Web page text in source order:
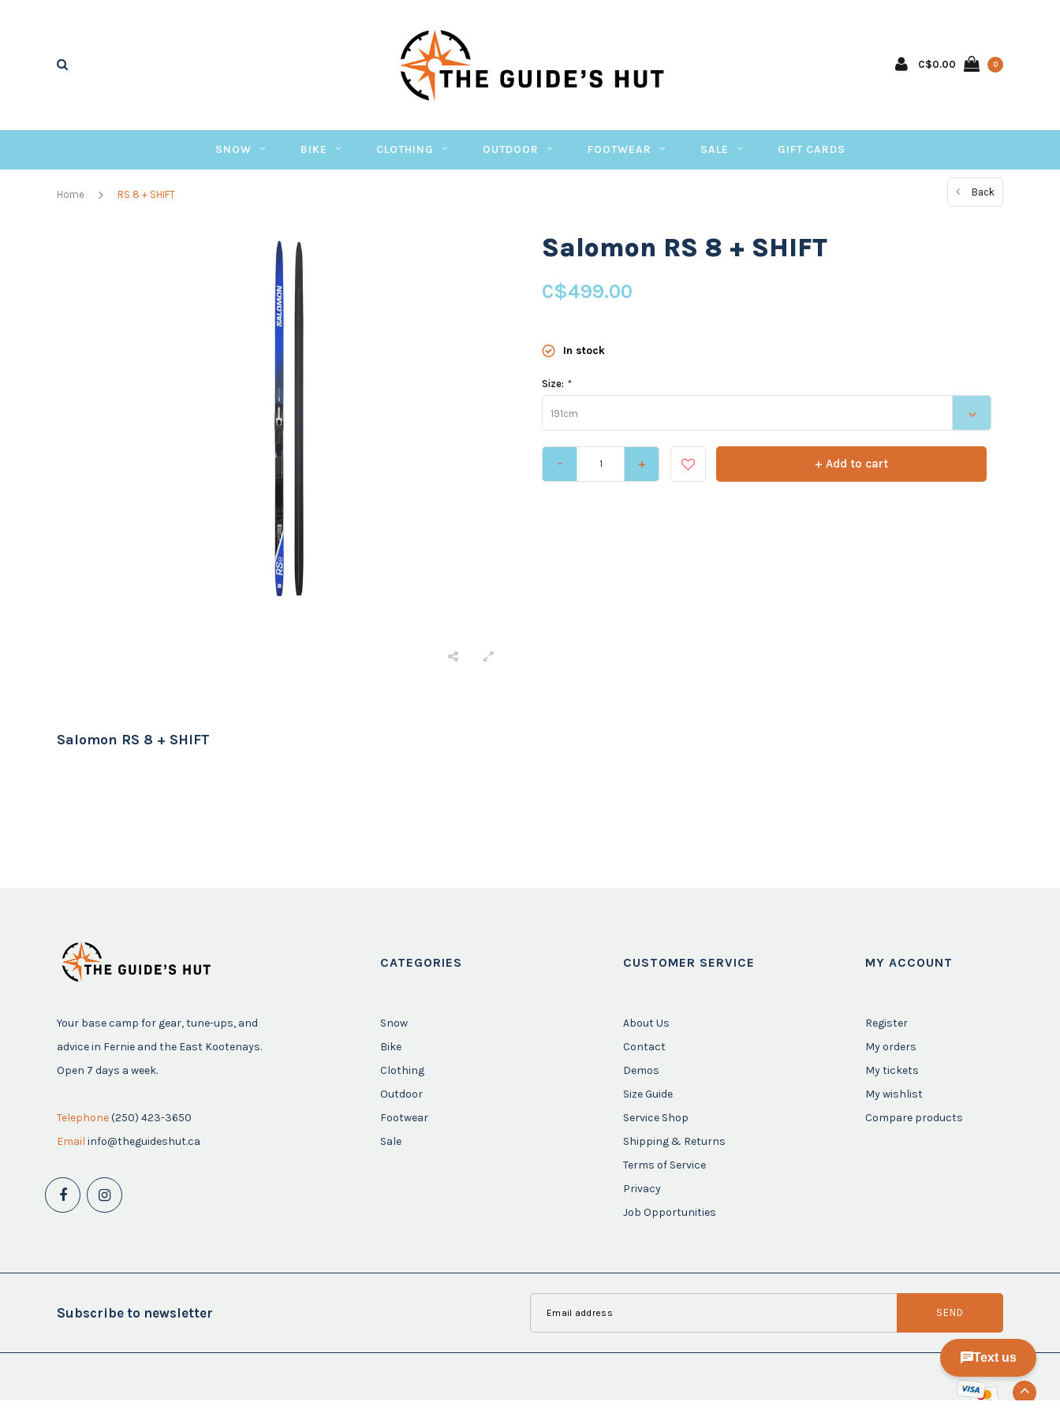
C$0.00 0
SNOW BIKE CLOTHING OUTDOOR FOOTWEAR SALE GIFT CARDS
Home RS 8 + SHIFT Back
Salomon RS 8 + SHIFT
C$499.00
In stock
Size: *
191cm
- + + Add to cart
Salomon RS 8 + SHIFT
Your base camp for gear, tune-ups, and
advice in Fernie and the East Kootenays.
Open 7 days a week.
Telephone(250) 423-3650
Email info@theguideshut.ca
CATEGORIES
Snow
Bike
Clothing
Outdoor
Footwear
Sale
CUSTOMER SERVICE
About Us
Contact
Demos
Size Guide
Service Shop
Shipping & Returns
Terms of Service
Privacy
Job Opportunities
MY ACCOUNT
Register
My orders
My tickets
My wishlist
Compare products
Subscribe to newsletter SEND